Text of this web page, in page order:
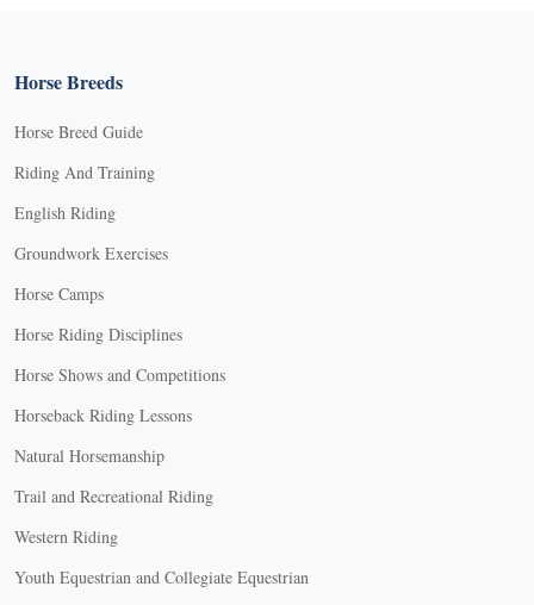
Horse Breeds
Horse Breed Guide
Riding And Training
English Riding
Groundwork Exercises
Horse Camps
Horse Riding Disciplines
Horse Shows and Competitions
Horseback Riding Lessons
Natural Horsemanship
Trail and Recreational Riding
Western Riding
Youth Equestrian and Collegiate Equestrian